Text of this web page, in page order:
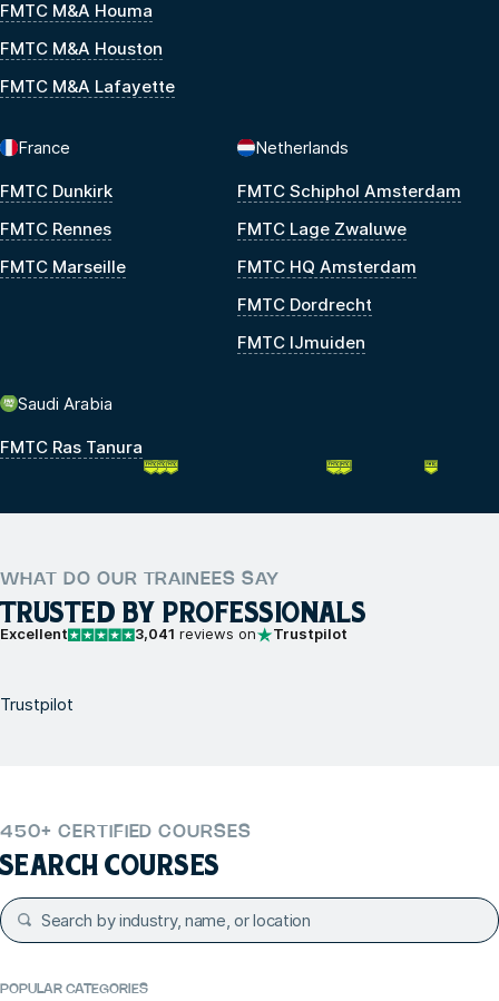
FMTC M&A Houma
FMTC M&A Houston
FMTC M&A Lafayette
France
FMTC Dunkirk
FMTC Rennes
FMTC Marseille
Netherlands
FMTC Schiphol Amsterdam
FMTC Lage Zwaluwe
FMTC HQ Amsterdam
FMTC Dordrecht
FMTC IJmuiden
Saudi Arabia
FMTC Ras Tanura
WHAT DO OUR TRAINEES SAY
TRUSTED BY PROFESSIONALS
Excellent 3,041 reviews on Trustpilot
Trustpilot
450+ CERTIFIED COURSES
SEARCH COURSES
POPULAR CATEGORIES